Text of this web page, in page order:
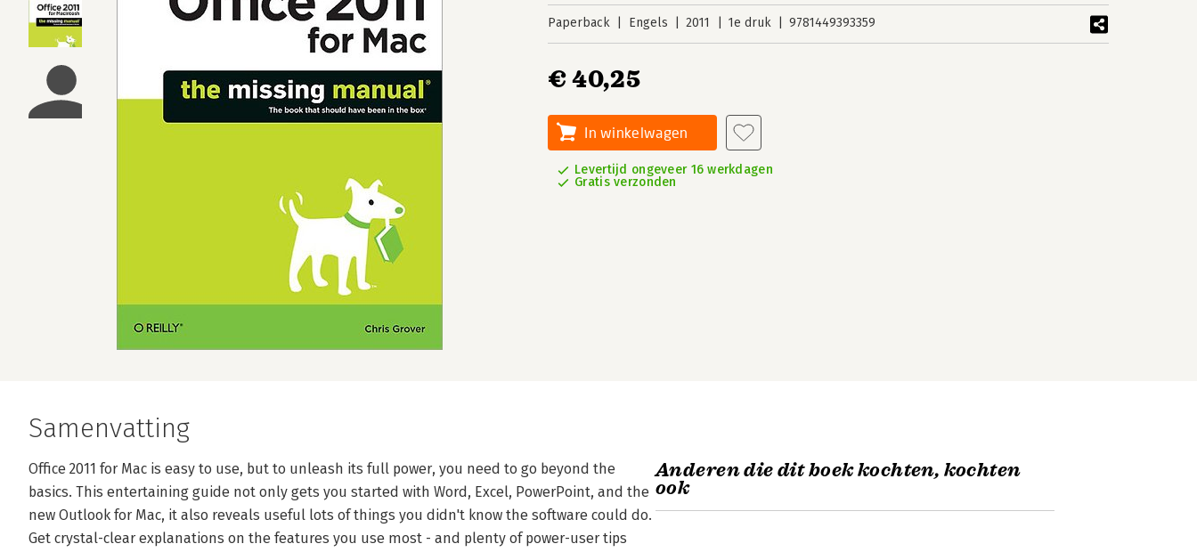
Paperback Engels 2011 1e druk 9781449393359
€ 40,25
In winkelwagen
Levertijd ongeveer 16 werkdagen
Gratis verzonden
Samenvatting
Office 2011 for Mac is easy to use, but to unleash its full power, you need to go beyond the
basics. This entertaining guide not only gets you started with Word, Excel, PowerPoint, and the
new Outlook for Mac, it also reveals useful lots of things you didn't know the software could do.
Get crystal-clear explanations on the features you use most - and plenty of power-user tips
Anderen die dit boek kochten, kochten
ook